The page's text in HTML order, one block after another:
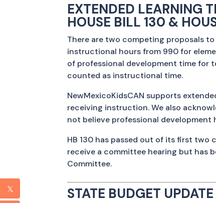
EXTENDED LEARNING
HOUSE BILL 130 &
There are two competing proposals
instructional hours from 990 for
of professional development time for
counted as instructional time.
NewMexicoKidsCAN supports
receiving instruction. We also
not believe professional
HB 130 has passed out of its first two
receive a committee hearing but has
Committee.
STATE BUDGET UPDATE